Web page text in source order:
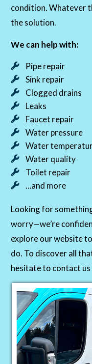
condition. Whatever
the solution.
We can help with:
Pipe repair
Sink repair
Clogged drains
Leaks
Faucet repair
Water pressure
Water
Water quality
Toilet repair
…and more
Looking for
worry—we’re
explore our website
do. To discover all
hesitate to contact